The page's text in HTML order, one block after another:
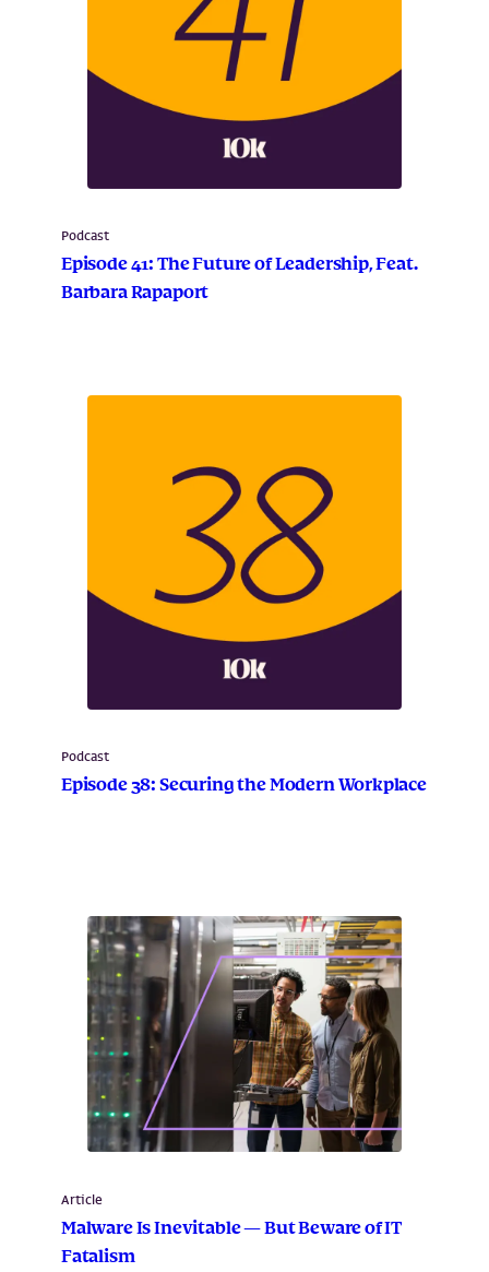
Podcast
Episode 41: The Future of Leadership, Feat.
Barbara Rapaport
Podcast
Episode 38: Securing the Modern Workplace
Article
Malware Is Inevitable — But Beware of IT
Fatalism